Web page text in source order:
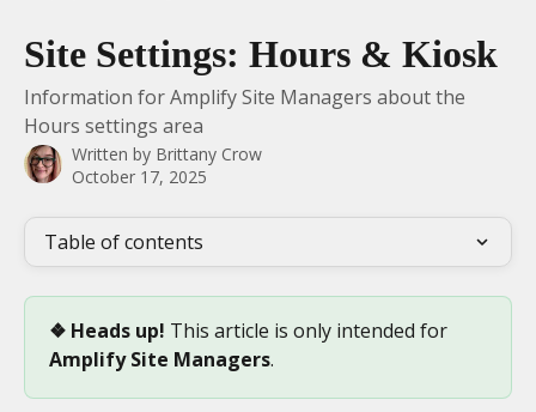
Site Settings: Hours & Kiosk
Information for Amplify Site Managers about the
Hours settings area
Written by Brittany Crow
October 17, 2025
Table of contents
❖ Heads up! This article is only intended for
Amplify Site Managers.